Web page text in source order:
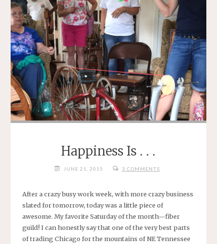
Happiness Is . . .
JUNE 21, 2015 3 COMMENTS
After a crazy busy work week, with more crazy business
slated for tomorrow, today was a little piece of
awesome. My favorite Saturday of the month—fiber
guild! I can honestly say that one of the very best parts
of trading Chicago for the mountains of NE Tennessee